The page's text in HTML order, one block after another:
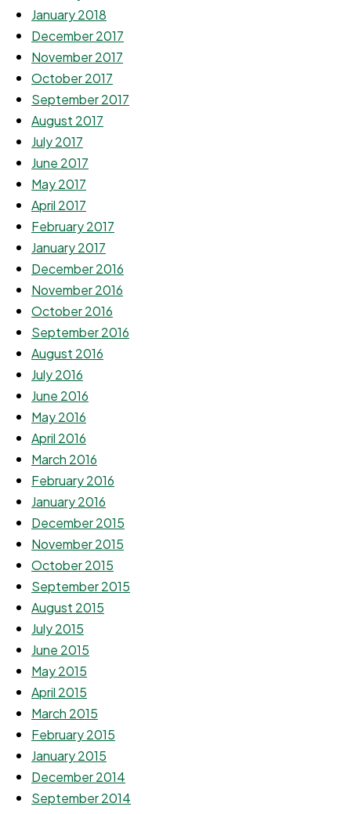
January 2018
December 2017
November 2017
October 2017
September 2017
August 2017
July 2017
June 2017
May 2017
April 2017
February 2017
January 2017
December 2016
November 2016
October 2016
September 2016
August 2016
July 2016
June 2016
May 2016
April 2016
March 2016
February 2016
January 2016
December 2015
November 2015
October 2015
September 2015
August 2015
July 2015
June 2015
May 2015
April 2015
March 2015
February 2015
January 2015
December 2014
September 2014